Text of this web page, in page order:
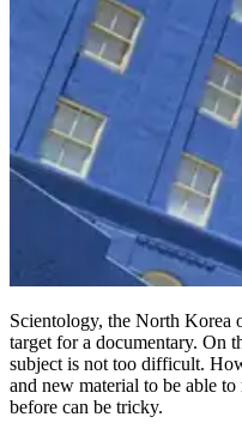
Scientology, the North Korea
target for a documentary. On
subject is not too difficult.
and new material to be able to
before can be tricky.